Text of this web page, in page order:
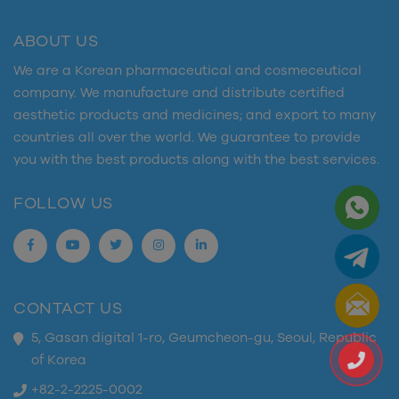
ABOUT US
We are a Korean pharmaceutical and cosmeceutical
company. We manufacture and distribute certified
aesthetic products and medicines; and export to many
countries all over the world. We guarantee to provide
you with the best products along with the best services.
FOLLOW US
CONTACT US
5, Gasan digital 1-ro, Geumcheon-gu, Seoul, Republic
of Korea
+82-2-2225-0002